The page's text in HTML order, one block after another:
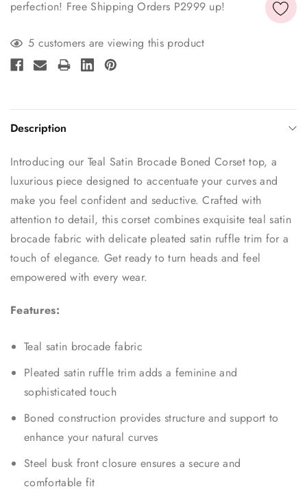
perfection! Free Shipping Orders P2999 up!
Stock:5 customers are viewing this product
Description
Introducing our Teal Satin Brocade Boned Corset top, a
luxurious piece designed to accentuate your curves and
make you feel confident and seductive. Crafted with
attention to detail, this corset combines exquisite teal satin
brocade fabric with delicate pleated satin ruffle trim for a
touch of elegance. Get ready to turn heads and feel
empowered with every wear.
Features:
Teal satin brocade fabric
Pleated satin ruffle trim adds a feminine and
sophisticated touch
Boned construction provides structure and support to
enhance your natural curves
Steel busk front closure ensures a secure and
comfortable fit